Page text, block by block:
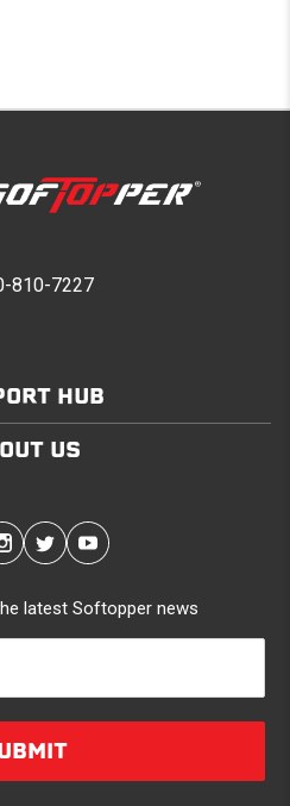
810-7227
HUB
US
latest Softopper news